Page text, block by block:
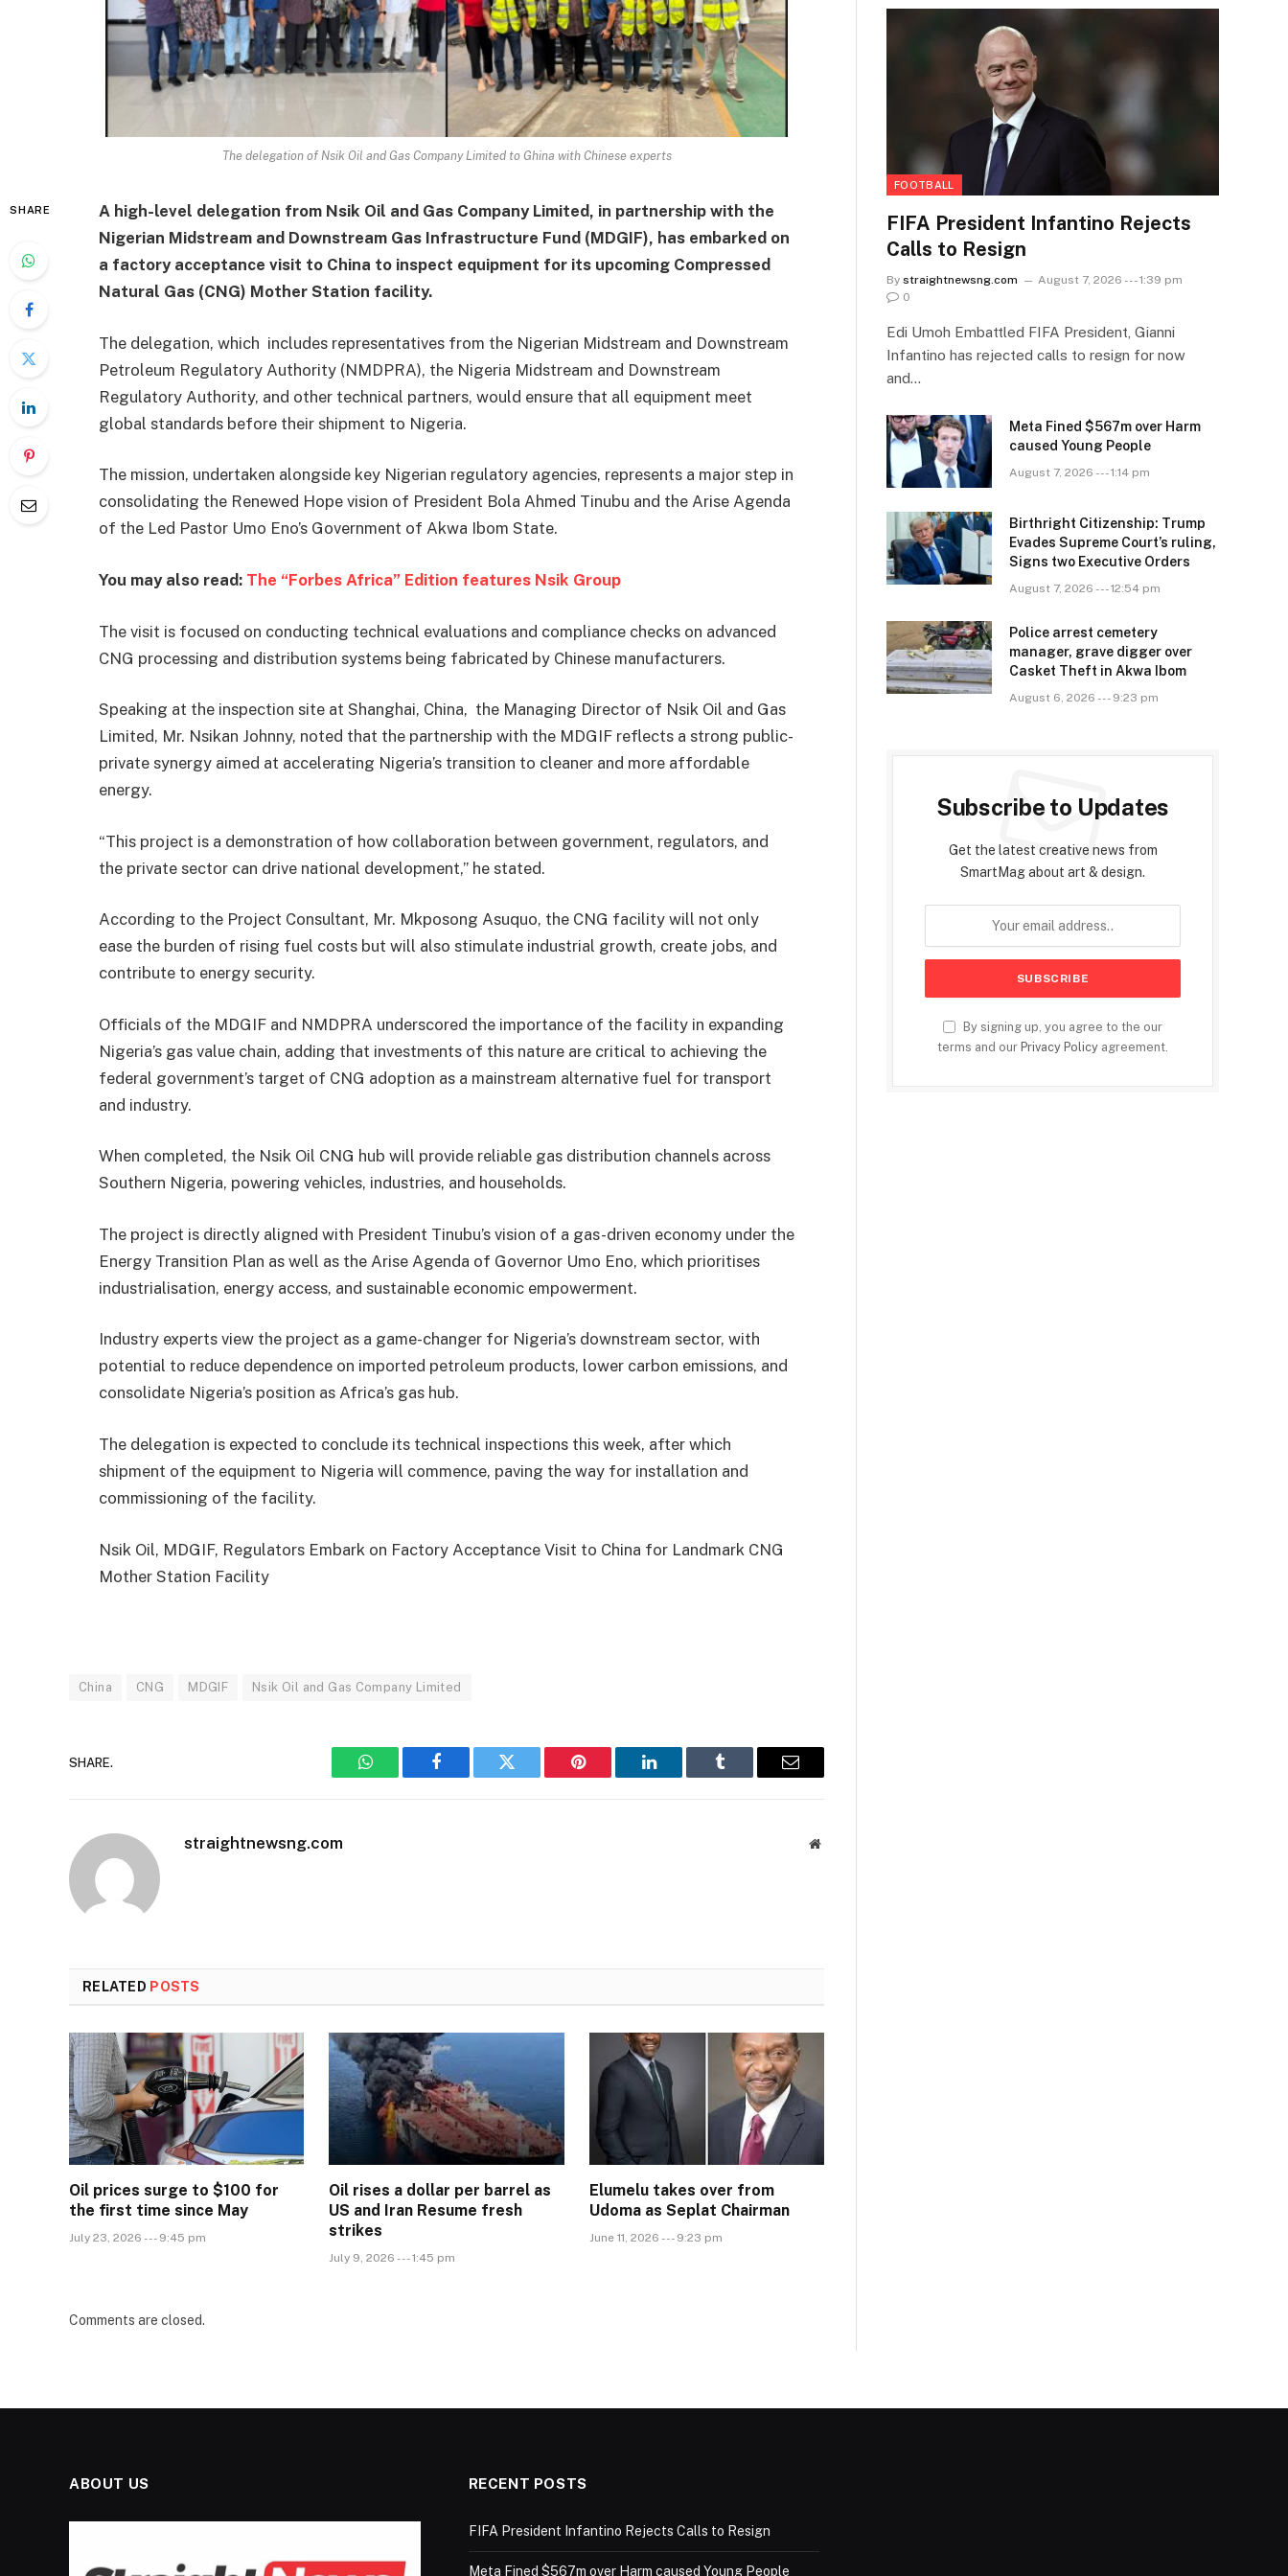
The delegation of Nsik Oil and Gas Company Limited to Ghina with Chinese experts
SHARE
A high-level delegation from Nsik Oil and Gas Company Limited, in partnership with the
Nigerian Midstream and Downstream Gas Infrastructure Fund (MDGIF), has embarked on
a factory acceptance visit to China to inspect equipment for its upcoming Compressed
Natural Gas (CNG) Mother Station facility.
The delegation, which includes representatives from the Nigerian Midstream and Downstream
Petroleum Regulatory Authority (NMDPRA), the Nigeria Midstream and Downstream
Regulatory Authority, and other technical partners, would ensure that all equipment meet
global standards before their shipment to Nigeria.
The mission, undertaken alongside key Nigerian regulatory agencies, represents a major step in
consolidating the Renewed Hope vision of President Bola Ahmed Tinubu and the Arise Agenda
of the Led Pastor Umo Eno’s Government of Akwa Ibom State.
You may also read: The “Forbes Africa” Edition features Nsik Group
The visit is focused on conducting technical evaluations and compliance checks on advanced
CNG processing and distribution systems being fabricated by Chinese manufacturers.
Speaking at the inspection site at Shanghai, China, the Managing Director of Nsik Oil and Gas
Limited, Mr. Nsikan Johnny, noted that the partnership with the MDGIF reflects a strong public-
private synergy aimed at accelerating Nigeria’s transition to cleaner and more affordable
energy.
“This project is a demonstration of how collaboration between government, regulators, and
the private sector can drive national development,’’ he stated.
According to the Project Consultant, Mr. Mkposong Asuquo, the CNG facility will not only
ease the burden of rising fuel costs but will also stimulate industrial growth, create jobs, and
contribute to energy security.
Officials of the MDGIF and NMDPRA underscored the importance of the facility in expanding
Nigeria’s gas value chain, adding that investments of this nature are critical to achieving the
federal government’s target of CNG adoption as a mainstream alternative fuel for transport
and industry.
When completed, the Nsik Oil CNG hub will provide reliable gas distribution channels across
Southern Nigeria, powering vehicles, industries, and households.
The project is directly aligned with President Tinubu’s vision of a gas-driven economy under the
Energy Transition Plan as well as the Arise Agenda of Governor Umo Eno, which prioritises
industrialisation, energy access, and sustainable economic empowerment.
Industry experts view the project as a game-changer for Nigeria’s downstream sector, with
potential to reduce dependence on imported petroleum products, lower carbon emissions, and
consolidate Nigeria’s position as Africa’s gas hub.
The delegation is expected to conclude its technical inspections this week, after which
shipment of the equipment to Nigeria will commence, paving the way for installation and
commissioning of the facility.
Nsik Oil, MDGIF, Regulators Embark on Factory Acceptance Visit to China for Landmark CNG
Mother Station Facility
China CNG MDGIF Nsik Oil and Gas Company Limited
SHARE.
WhatsAppFacebook Twitter Pinterest LinkedIn Tumblr Email
straightnewsng.com Website
RELATED POSTS
Oil prices surge to $100 for
the first time since May
July 23, 2026 --- 9:45 pm
Oil rises a dollar per barrel as
US and Iran Resume fresh
strikes
July 9, 2026 --- 1:45 pm
Elumelu takes over from
Udoma as Seplat Chairman
June 11, 2026 --- 9:23 pm
Comments are closed.
FOOTBALL
FIFA President Infantino Rejects
Calls to Resign
By straightnewsng.com
August 7, 2026 --- 1:39 pm
0
Edi Umoh Embattled FIFA President, Gianni
Infantino has rejected calls to resign for now
and…
Meta Fined $567m over Harm
caused Young People
August 7, 2026 --- 1:14 pm
Birthright Citizenship: Trump
Evades Supreme Court’s ruling,
Signs two Executive Orders
August 7, 2026 --- 12:54 pm
Police arrest cemetery
manager, grave digger over
Casket Theft in Akwa Ibom
August 6, 2026 --- 9:23 pm
Subscribe to Updates
Get the latest creative news from
SmartMag about art & design.
By signing up, you agree to the our
terms and our Privacy Policy agreement.
ABOUT US RECENT POSTS
FIFA President Infantino Rejects Calls to Resign
Meta Fined $567m over Harm caused Young People